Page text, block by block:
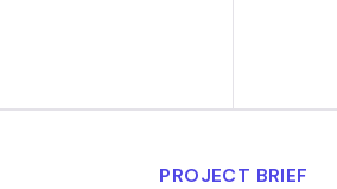
PROJECT BRIEF